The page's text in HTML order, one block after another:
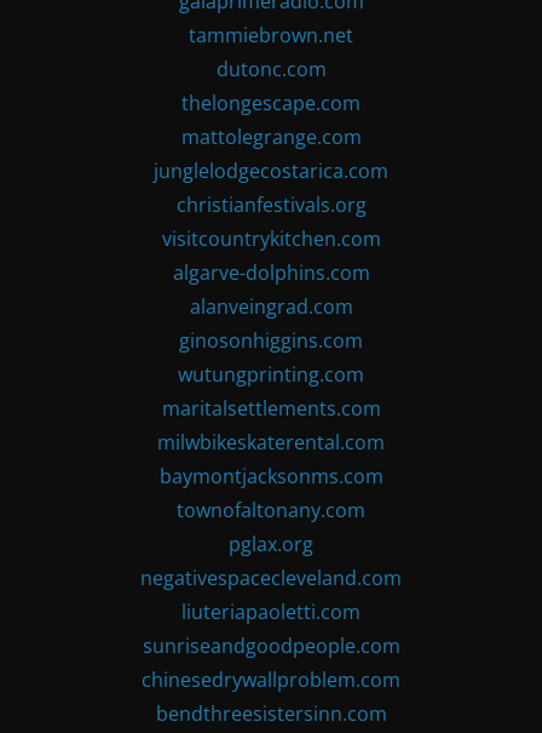
tammiebrown.net
dutonc.com
thelongescape.com
mattolegrange.com
junglelodgecostarica.com
christianfestivals.org
visitcountrykitchen.com
algarve-dolphins.com
alanveingrad.com
ginosonhiggins.com
wutungprinting.com
maritalsettlements.com
milwbikeskaterental.com
baymontjacksonms.com
townofaltonany.com
pglax.org
negativespacecleveland.com
liuteriapaoletti.com
sunriseandgoodpeople.com
chinesedrywallproblem.com
bendthreesistersinn.com